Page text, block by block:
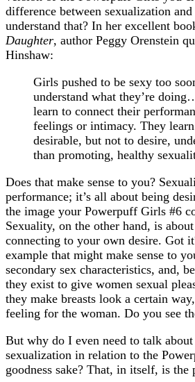
difference between sexualization
understand that? In her excellent
Daughter, author Peggy Orenstein
Hinshaw:
Girls pushed to be sexy too
understand what they’re
learn to connect their
feelings or intimacy. They
desirable, but not to desire,
than promoting, healthy
Does that make sense to you?
performance; it’s all about being
the image your Powerpuff Girls #6
Sexuality, on the other hand, is
connecting to your own desire. Got
example that might make sense to
secondary sex characteristics, and,
they exist to give women sexual
they make breasts look a certain
feeling for the woman. Do you see
But why do I even need to talk
sexualization in relation to the
goodness sake? That, in itself, is the